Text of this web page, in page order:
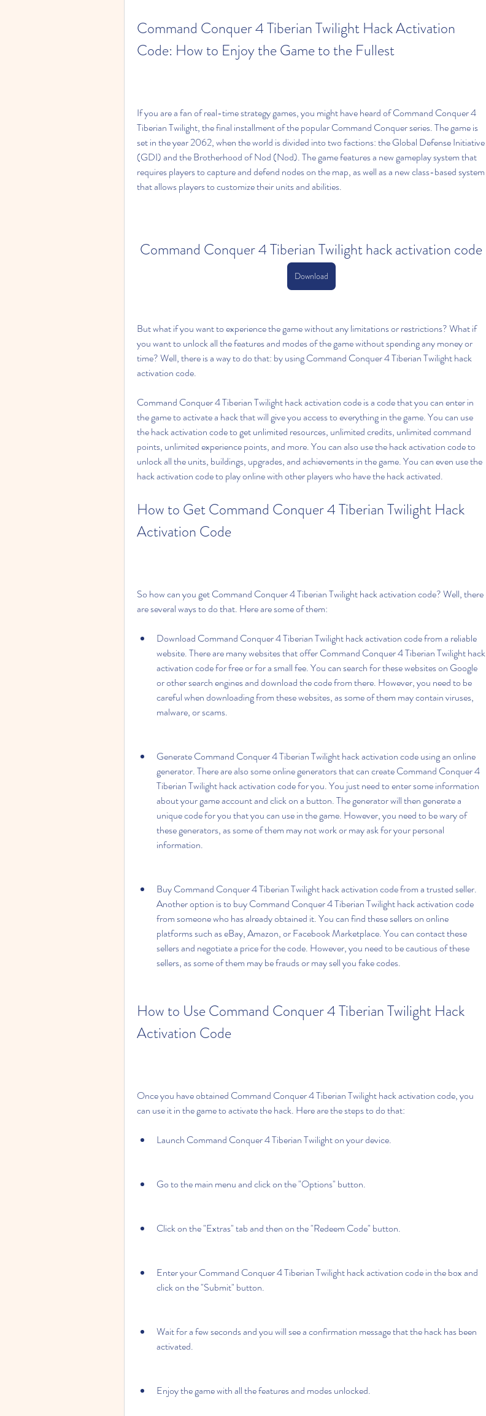
Command Conquer 4 Tiberian Twilight Hack Activation
Code: How to Enjoy the Game to the Fullest
If you are a fan of real-time strategy games, you might have heard of Command Conquer 4
Tiberian Twilight, the final installment of the popular Command Conquer series. The game is
set in the year 2062, when the world is divided into two factions: the Global Defense Initiative
(GDI) and the Brotherhood of Nod (Nod). The game features a new gameplay system that
requires players to capture and defend nodes on the map, as well as a new class-based system
that allows players to customize their units and abilities.
Command Conquer 4 Tiberian Twilight hack activation code
Download
But what if you want to experience the game without any limitations or restrictions? What if
you want to unlock all the features and modes of the game without spending any money or
time? Well, there is a way to do that: by using Command Conquer 4 Tiberian Twilight hack
activation code.
Command Conquer 4 Tiberian Twilight hack activation code is a code that you can enter in
the game to activate a hack that will give you access to everything in the game. You can use
the hack activation code to get unlimited resources, unlimited credits, unlimited command
points, unlimited experience points, and more. You can also use the hack activation code to
unlock all the units, buildings, upgrades, and achievements in the game. You can even use the
hack activation code to play online with other players who have the hack activated.
How to Get Command Conquer 4 Tiberian Twilight Hack
Activation Code
So how can you get Command Conquer 4 Tiberian Twilight hack activation code? Well, there
are several ways to do that. Here are some of them:
Download Command Conquer 4 Tiberian Twilight hack activation code from a reliable
website. There are many websites that offer Command Conquer 4 Tiberian Twilight hack
activation code for free or for a small fee. You can search for these websites on Google
or other search engines and download the code from there. However, you need to be
careful when downloading from these websites, as some of them may contain viruses,
malware, or scams.
Generate Command Conquer 4 Tiberian Twilight hack activation code using an online
generator. There are also some online generators that can create Command Conquer 4
Tiberian Twilight hack activation code for you. You just need to enter some information
about your game account and click on a button. The generator will then generate a
unique code for you that you can use in the game. However, you need to be wary of
these generators, as some of them may not work or may ask for your personal
information.
Buy Command Conquer 4 Tiberian Twilight hack activation code from a trusted seller.
Another option is to buy Command Conquer 4 Tiberian Twilight hack activation code
from someone who has already obtained it. You can find these sellers on online
platforms such as eBay, Amazon, or Facebook Marketplace. You can contact these
sellers and negotiate a price for the code. However, you need to be cautious of these
sellers, as some of them may be frauds or may sell you fake codes.
How to Use Command Conquer 4 Tiberian Twilight Hack
Activation Code
Once you have obtained Command Conquer 4 Tiberian Twilight hack activation code, you
can use it in the game to activate the hack. Here are the steps to do that:
Launch Command Conquer 4 Tiberian Twilight on your device.
Go to the main menu and click on the "Options" button.
Click on the "Extras" tab and then on the "Redeem Code" button.
Enter your Command Conquer 4 Tiberian Twilight hack activation code in the box and
click on the "Submit" button.
Wait for a few seconds and you will see a confirmation message that the hack has been
activated.
Enjoy the game with all the features and modes unlocked.